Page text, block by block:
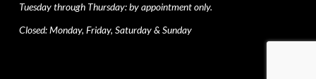
Tuesday through Thursday: by appointment only.
Closed: Monday, Friday, Saturday & Sunday